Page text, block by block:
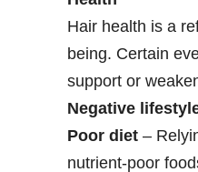
Hair health is a
being. Certain
support or
Negative
Poor diet –
nutrient-poor